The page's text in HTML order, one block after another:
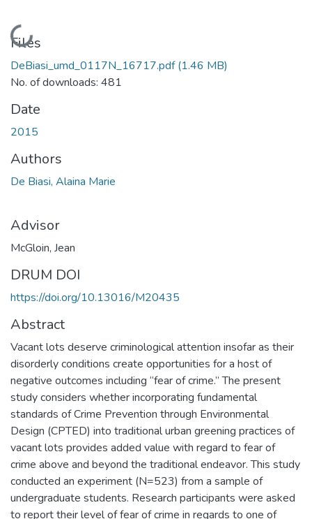
Loading...
Files
DeBiasi_umd_0117N_16717.pdf(1.46 MB)
No. of downloads: 481
Date
2015
Authors
De Biasi, Alaina Marie
Advisor
McGloin, Jean
DRUM DOI
https://doi.org/10.13016/M20435
Abstract
Vacant lots deserve criminological attention insofar as their
disorderly conditions create opportunities for a host of
negative outcomes including “fear of crime.” The present
study considers whether incorporating fundamental
standards of Crime Prevention through Environmental
Design (CPTED) into traditional urban greening practices of
vacant lots provides added value with regard to fear of
crime above and beyond the traditional endeavor. This study
conducted an experiment (N=523) from a sample of
undergraduate students. Research participants were asked
to report their level of fear of crime in regards to one of